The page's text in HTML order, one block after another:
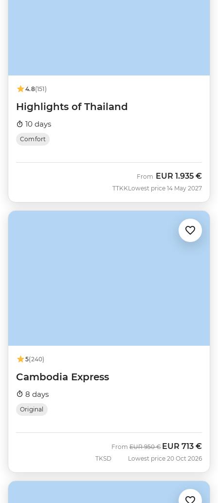
4.8(151)
Highlights of Thailand
10 days
Comfort
TTKK
From EUR 1.935 €
Lowest price 14 May 2027
5(240)
Cambodia Express
8 days
Original
TKSD
From Was
EUR 950 € Now
EUR 713 €
Lowest price 20 Oct 2026